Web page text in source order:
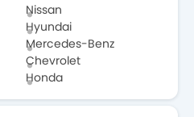
Nissan
Hyundai
Mercedes-Benz
Chevrolet
Honda